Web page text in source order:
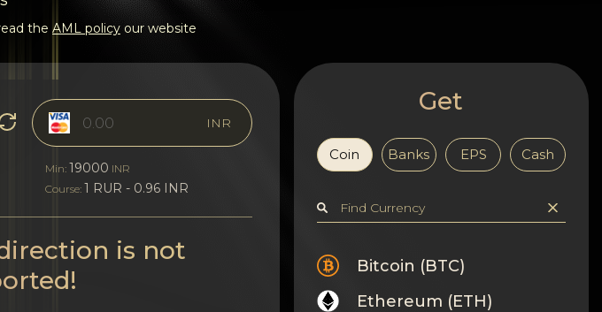
the AML policy our website
INR
Min: 19000 INR
Course: 1 RUR - 0.96 INR
is not
Get
Coin Banks EPS Cash
Bitcoin (BTC)
Ethereum (ETH)